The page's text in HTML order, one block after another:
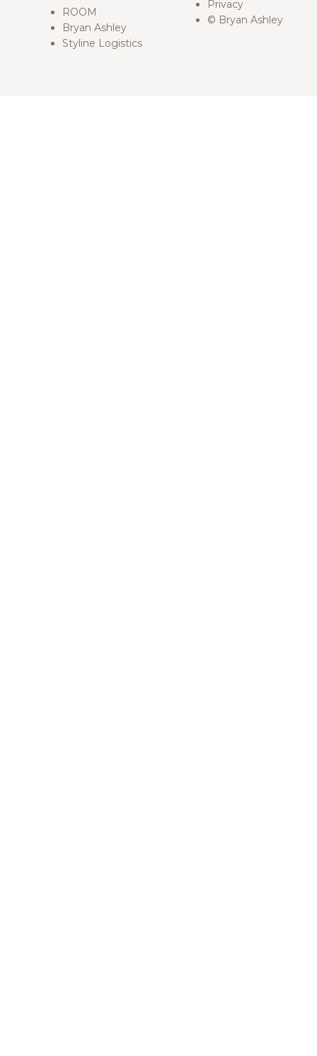
ROOM
Bryan Ashley
Styline Logistics
Privacy
© Bryan Ashley